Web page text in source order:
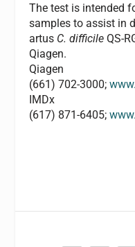
The test is intended
samples to assist in
artus C. difficile QS-
Qiagen.
Qiagen
(661) 702-3000;
IMDx
(617) 871-6405;